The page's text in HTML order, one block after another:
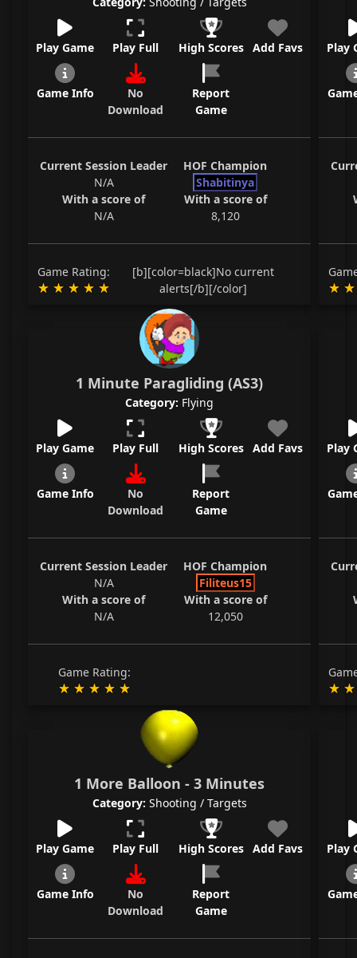
Play Game Play Full High Scores Add Favs
Game Info
No
Download
Report
Game
Current Session Leader
N/A
With a score of
N/A
HOF Champion
Shabitinya
With a score of
8,120
Game Rating:
[b][color=black]No current
alerts[/b][/color]
Play
1 Minute Paragliding (AS3)
Category: Flying
Play Game Play Full High Scores Add Favs
Game Info
No
Download
Report
Game
Current Session Leader
N/A
With a score of
N/A
HOF Champion
Filiteus15
With a score of
12,050
Game Rating:
Play
1 More Balloon - 3 Minutes
Category: Shooting / Targets
Play Game Play Full High Scores Add Favs
Game Info
No
Download
Report
Game
Play